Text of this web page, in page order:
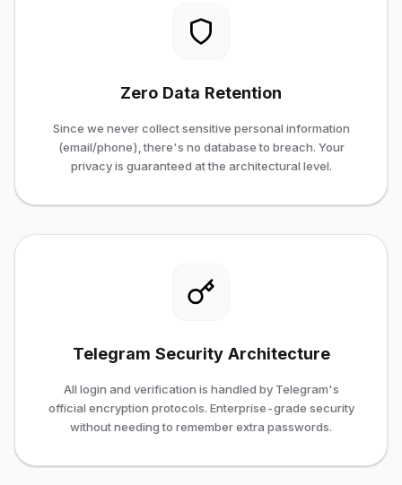
Zero Data Retention
Since we never collect sensitive personal information
(email/phone), there's no database to breach. Your
privacy is guaranteed at the architectural level.
Telegram Security Architecture
All login and verification is handled by Telegram's
official encryption protocols. Enterprise-grade security
without needing to remember extra passwords.